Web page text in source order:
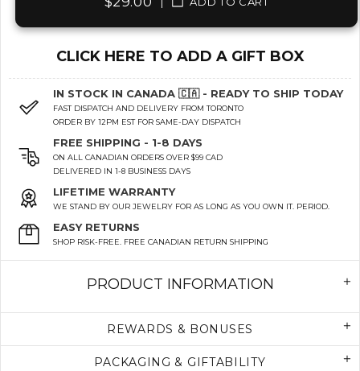
CLICK HERE TO ADD A GIFT BOX
IN STOCK IN CANADA 🇨🇦 - READY TO SHIP TODAY
FAST DISPATCH AND DELIVERY FROM TORONTO
ORDER BY 12PM EST FOR SAME-DAY DISPATCH
FREE SHIPPING - 1-8 DAYS
ON ALL CANADIAN ORDERS OVER $99 CAD
DELIVERED IN 1-8 BUSINESS DAYS
LIFETIME WARRANTY
WE STAND BY OUR JEWELRY FOR AS LONG AS YOU OWN IT. PERIOD.
EASY RETURNS
SHOP RISK-FREE. FREE CANADIAN RETURN SHIPPING
PRODUCT INFORMATION
REWARDS & BONUSES
PACKAGING & GIFTABILITY